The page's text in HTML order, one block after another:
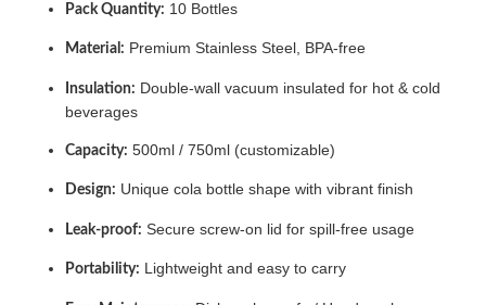
Pack Quantity: 10 Bottles
Material: Premium Stainless Steel, BPA-free
Insulation: Double-wall vacuum insulated for hot & cold
beverages
Capacity: 500ml / 750ml (customizable)
Design: Unique cola bottle shape with vibrant finish
Leak-proof: Secure screw-on lid for spill-free usage
Portability: Lightweight and easy to carry